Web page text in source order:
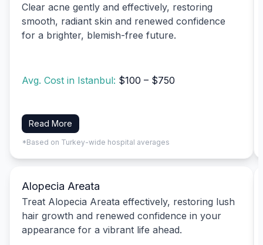
Clear acne gently and effectively, restoring
smooth, radiant skin and renewed confidence
for a brighter, blemish-free future.
Avg. Cost in Istanbul: $100 – $750
Read More
*Based on Turkey-wide hospital averages
Alopecia Areata
Treat Alopecia Areata effectively, restoring lush
hair growth and renewed confidence in your
appearance for a vibrant life ahead.